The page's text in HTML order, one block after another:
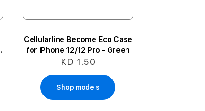
Cellularline Become Eco Case
for iPhone 12/12 Pro - Green
KD 1.50
Shop models